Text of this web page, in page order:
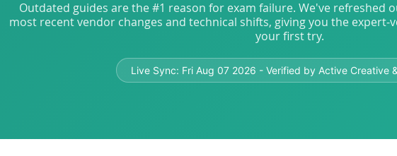
Outdated guides are the #1 reason for exam failure. We've refreshed
most recent vendor changes and technical shifts, giving you the expert-
your first try.
Live Sync: Fri Aug 07 2026 - Verified by Active Creative